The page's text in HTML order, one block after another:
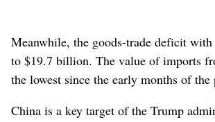
Meanwhile, the goods-trade deficit with
to $19.7 billion. The value of imports
the lowest since the early months of the
China is a key target of the Trump